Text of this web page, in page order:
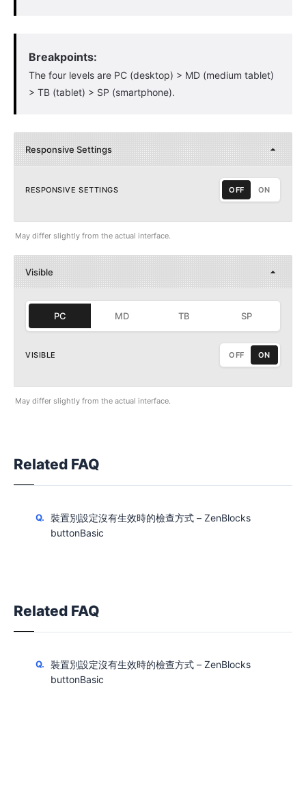
Breakpoints:
The four levels are PC (desktop) > MD (medium tablet)
> TB (tablet) > SP (smartphone).
Responsive Settings
RESPONSIVE SETTINGS OFF ON
May differ slightly from the actual interface.
Visible
PC MD TB SP
VISIBLE OFF ON
May differ slightly from the actual interface.
Related FAQ
裝置別設定沒有生效時的檢查方式 – ZenBlocks
buttonBasic
Related FAQ
裝置別設定沒有生效時的檢查方式 – ZenBlocks
buttonBasic